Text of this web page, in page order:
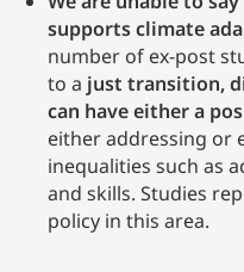
supports climate
number of ex-post
to a just transition,
can have either a
either addressing or
inequalities such as
and skills. Studies
policy in this area.